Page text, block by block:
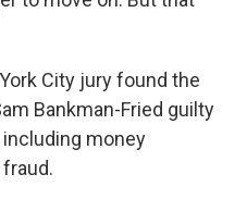
City jury found the
Bankman-Fried guilty
money